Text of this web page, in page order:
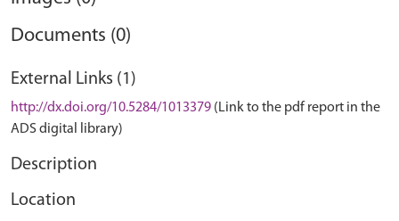
Documents (0)
External Links (1)
http://dx.doi.org/10.5284/1013379 (Link to the pdf report in the
ADS digital library)
Description
Location